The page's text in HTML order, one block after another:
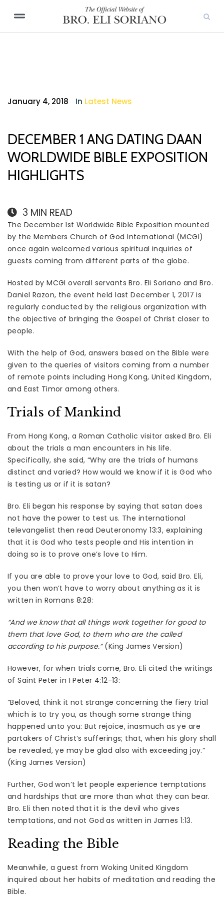
January 4, 2018 In Latest News
DECEMBER 1 ANG DATING DAAN
WORLDWIDE BIBLE EXPOSITION
HIGHLIGHTS
3 MIN READ
The December 1st Worldwide Bible Exposition mounted
by the Members Church of God International (MCGI)
once again welcomed various spiritual inquiries of
guests coming from different parts of the globe.
Hosted by MCGI overall servants Bro. Eli Soriano and Bro.
Daniel Razon, the event held last December 1, 2017 is
regularly conducted by the religious organization with
the objective of bringing the Gospel of Christ closer to
people.
With the help of God, answers based on the Bible were
given to the queries of visitors coming from a number
of remote points including Hong Kong, United Kingdom,
and East Timor among others.
Trials of Mankind
From Hong Kong, a Roman Catholic visitor asked Bro. Eli
about the trials a man encounters in his life.
Specifically, she said, “Why are the trials of humans
distinct and varied? How would we know if it is God who
is testing us or if it is satan?
Bro. Eli began his response by saying that satan does
not have the power to test us. The international
televangelist then read Deuteronomy 13:3, explaining
that it is God who tests people and His intention in
doing so is to prove one’s love to Him.
If you are able to prove your love to God, said Bro. Eli,
you then won’t have to worry about anything as it is
written in Romans 8:28:
“And we know that all things work together for good to
them that love God, to them who are the called
according to his purpose.”(King James Version)
However, for when trials come, Bro. Eli cited the writings
of Saint Peter in I Peter 4:12-13:
“Beloved, think it not strange concerning the fiery trial
which is to try you, as though some strange thing
happened unto you: But rejoice, inasmuch as ye are
partakers of Christ’s sufferings; that, when his glory shall
be revealed, ye may be glad also with exceeding joy.”
(King James Version)
Further, God won’t let people experience temptations
and hardships that are more than what they can bear.
Bro. Eli then noted that it is the devil who gives
temptations, and not God as written in James 1:13.
Reading the Bible
Meanwhile, a guest from Woking United Kingdom
inquired about her habits of meditation and reading the
Bible.